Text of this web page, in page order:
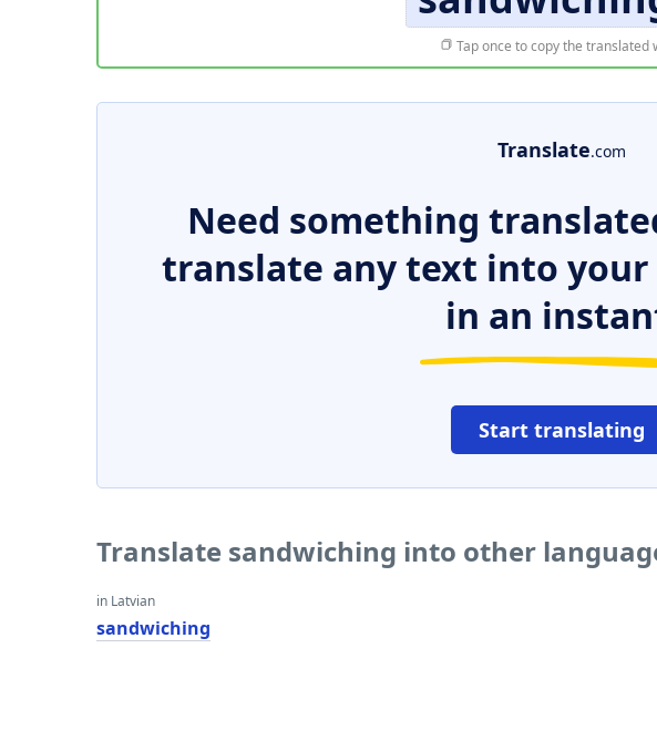
Tap once to copy the translated
Translate.com
Need something
translate any text into your
in an
Start translating
Translate sandwiching into other
in Latvian
sandwiching